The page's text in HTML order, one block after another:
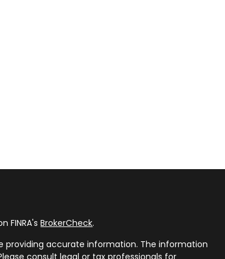
FINRA'sBrokerCheck.
providing accurate information. The information
consult legal or tax professionals for